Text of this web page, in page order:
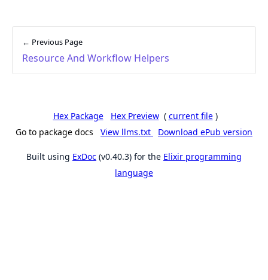
← Previous Page
Resource And Workflow Helpers
Hex Package Hex Preview ( current file )
Go to package docs
View llms.txt Download ePub version
Built using ExDoc (v0.40.3) for the Elixir programming
language